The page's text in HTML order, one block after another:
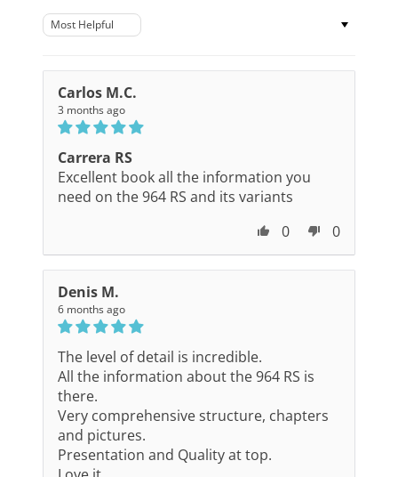
Sort by
Carlos M.C.
3 months ago
Carrera RS
Excellent book all the information you
need on the 964 RS and its variants
0
0
Denis M.
6 months ago
The level of detail is incredible.
All the information about the 964 RS is
there.
Very comprehensive structure, chapters
and pictures.
Presentation and Quality at top.